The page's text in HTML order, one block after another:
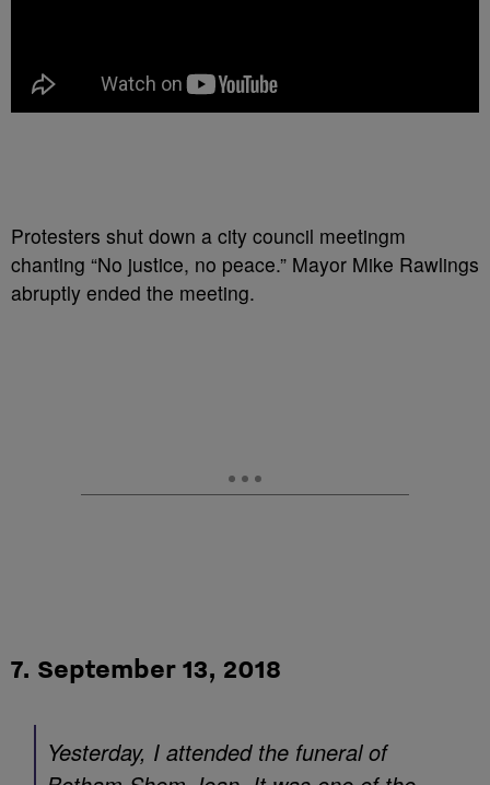
Protesters shut down a city council meetingm
chanting “No justice, no peace.” Mayor Mike Rawlings
abruptly ended the meeting.
7. September 13, 2018
Yesterday, I attended the funeral of
Botham Shem Jean. It was one of the